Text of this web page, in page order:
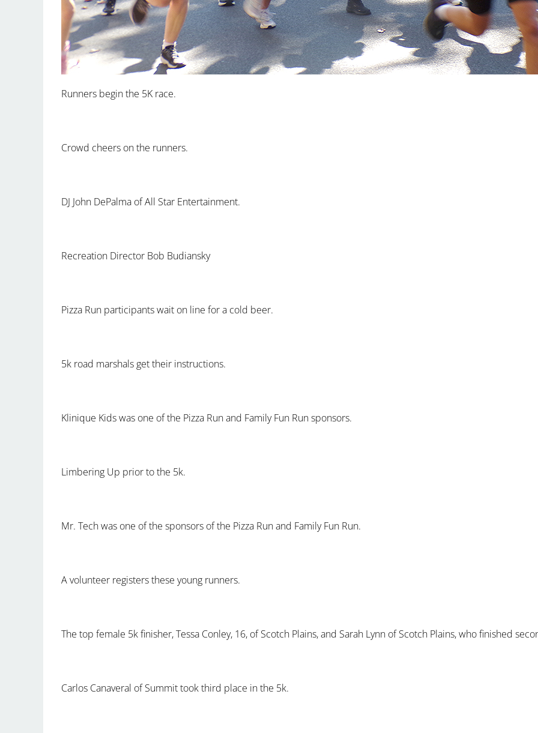
Runners begin the 5K race.
Crowd cheers on the runners.
DJ John DePalma of All Star Entertainment.
Recreation Director Bob Budiansky
Pizza Run participants wait on line for a cold beer.
5k road marshals get their instructions.
Klinique Kids was one of the Pizza Run and Family Fun Run sponsors.
Limbering Up prior to the 5k.
Mr. Tech was one of the sponsors of the Pizza Run and Family Fun Run.
A volunteer registers these young runners.
The top female 5k finisher, Tessa Conley, 16, of Scotch Plains, and Sarah Lynn of Scotch Plains, who finished
Carlos Canaveral of Summit took third place in the 5k.